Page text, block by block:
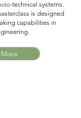
technical systems.
is designed
capabilities in